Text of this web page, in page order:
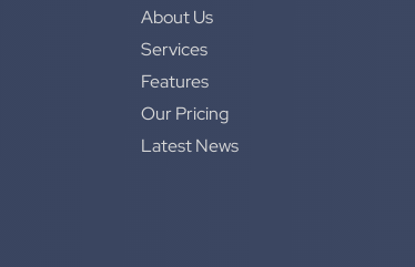
About Us
Services
Features
Our Pricing
Latest News